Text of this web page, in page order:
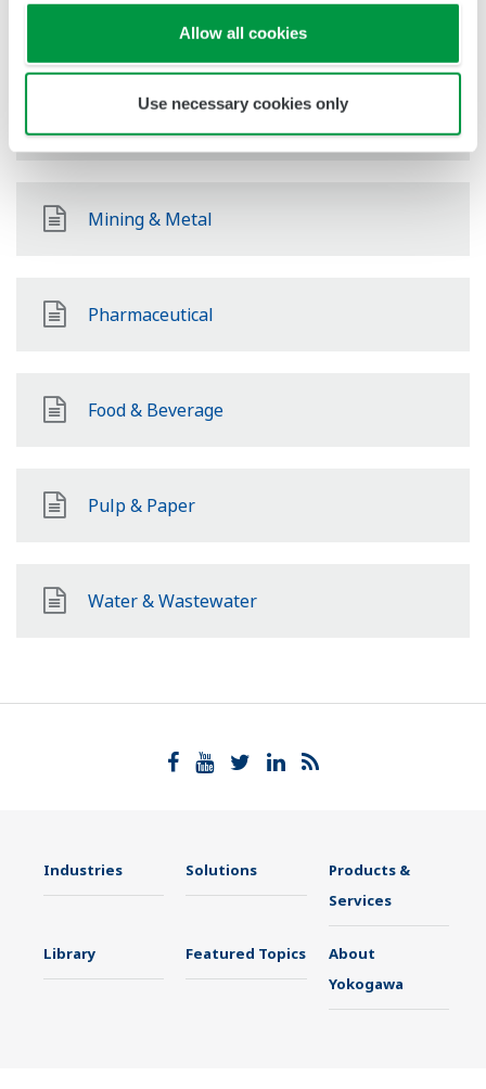
Allow all cookies
Use necessary cookies only
Renewable Energy
Mining & Metal
Pharmaceutical
Food & Beverage
Pulp & Paper
Water & Wastewater
Industries Solutions
Products &
Services
Library Featured Topics
About
Yokogawa